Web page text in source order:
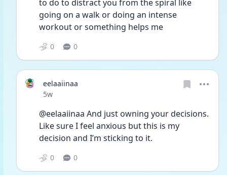
to do to distract you from the spiral like
going on a walk or doing an intense
workout or something helps me
0 0
eelaaiinaa
Date posted
5w
@eelaaiinaa And just owning your decisions.
Like sure I feel anxious but this is my
decision and I’m sticking to it.
0 0